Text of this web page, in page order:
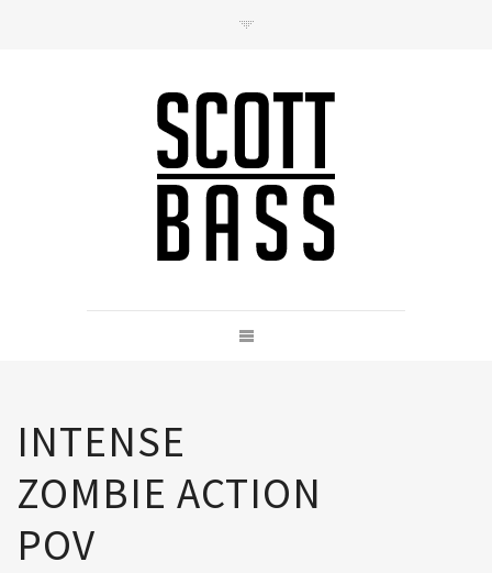
INTENSE
ZOMBIE ACTION
POV